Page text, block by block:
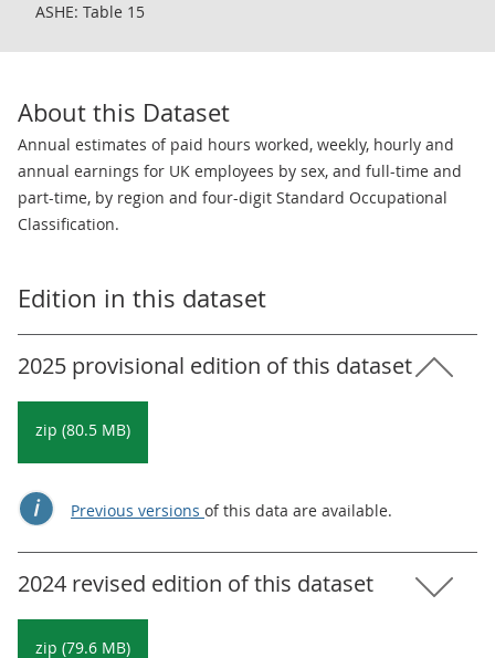
ASHE: Table 15
About this Dataset
Annual estimates of paid hours worked, weekly, hourly and
annual earnings for UK employees by sex, and full-time and
part-time, by region and four-digit Standard Occupational
Classification.
Edition in this dataset
2025 provisional edition of this dataset
zip (80.5 MB)
Previous versions of this data are available.
2024 revised edition of this dataset
zip (79.6 MB)